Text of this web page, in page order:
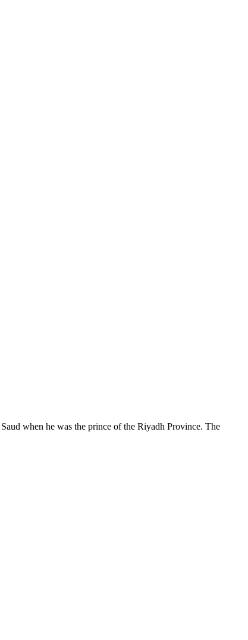
when he was the prince of the Riyadh Province. The